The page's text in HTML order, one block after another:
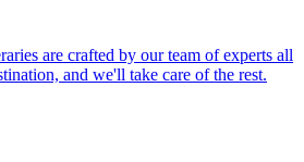
are crafted by our team of experts all
and we'll take care of the rest.